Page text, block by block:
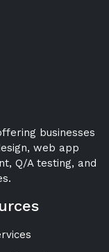
businesses
web app
Q/A testing, and